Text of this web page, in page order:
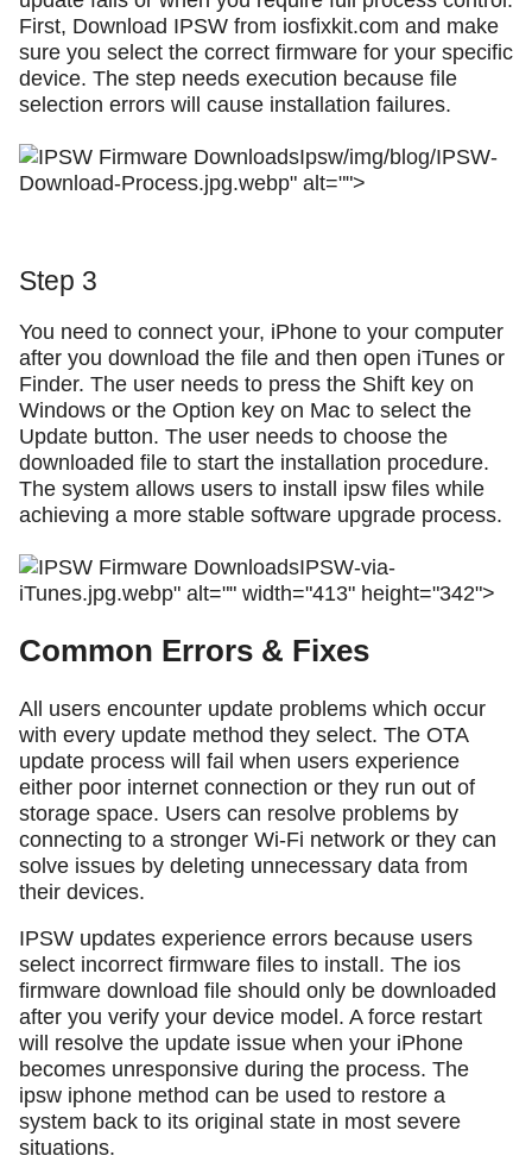
First, Download IPSW from iosfixkit.com and make
sure you select the correct firmware for your specific
device. The step needs execution because file
selection errors will cause installation failures.
Ipsw/img/blog/IPSW-
Download-Process.jpg.webp" alt="">
Step 3
You need to connect your, iPhone to your computer
after you download the file and then open iTunes or
Finder. The user needs to press the Shift key on
Windows or the Option key on Mac to select the
Update button. The user needs to choose the
downloaded file to start the installation procedure.
The system allows users to install ipsw files while
achieving a more stable software upgrade process.
IPSW-via-
iTunes.jpg.webp" alt="" width="413" height="342">
Common Errors & Fixes
All users encounter update problems which occur
with every update method they select. The OTA
update process will fail when users experience
either poor internet connection or they run out of
storage space. Users can resolve problems by
connecting to a stronger Wi-Fi network or they can
solve issues by deleting unnecessary data from
their devices.
IPSW updates experience errors because users
select incorrect firmware files to install. The ios
firmware download file should only be downloaded
after you verify your device model. A force restart
will resolve the update issue when your iPhone
becomes unresponsive during the process. The
ipsw iphone method can be used to restore a
system back to its original state in most severe
situations.